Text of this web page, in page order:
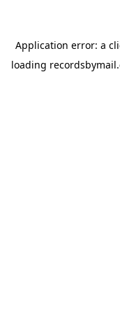
Application error: a
loading